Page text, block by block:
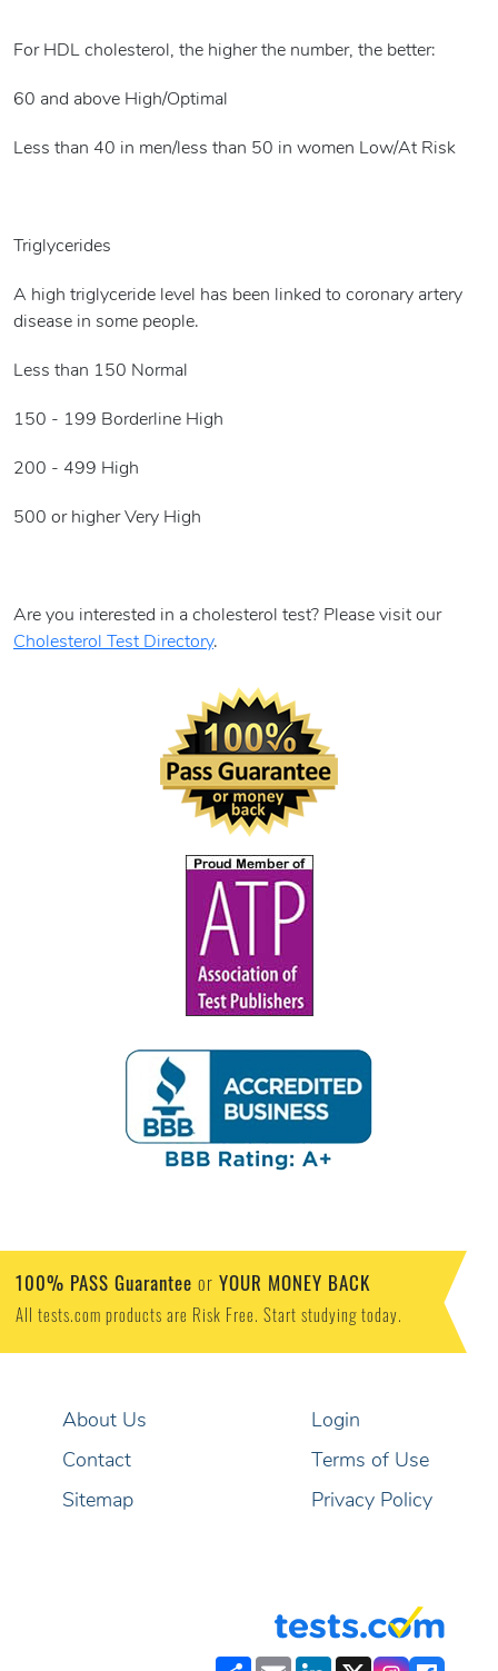
For HDL cholesterol, the higher the number, the better:
60 and above High/Optimal
Less than 40 in men/less than 50 in women Low/At Risk
Triglycerides
A high triglyceride level has been linked to coronary artery
disease in some people.
Less than 150 Normal
150 - 199 Borderline High
200 - 499 High
500 or higher Very High
Are you interested in a cholesterol test? Please visit our
Cholesterol Test Directory.
100% PASS Guarantee or YOUR MONEY BACK
All tests.com products are Risk Free. Start studying today.
About Us
Contact
Sitemap
Login
Terms of Use
Privacy Policy
ShareEmailLinkedIn
X